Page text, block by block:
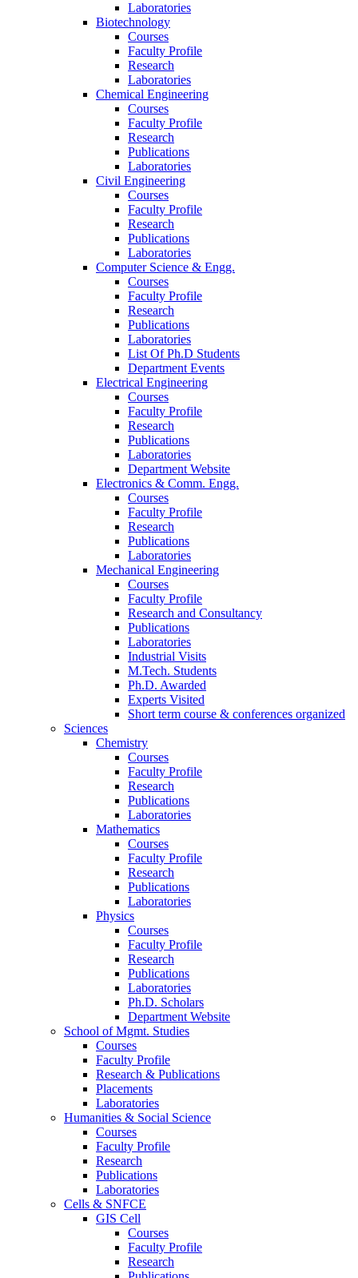
Laboratories
Biotechnology
Courses
Faculty Profile
Research
Laboratories
Chemical Engineering
Courses
Faculty Profile
Research
Publications
Laboratories
Civil Engineering
Courses
Faculty Profile
Research
Publications
Laboratories
Computer Science & Engg.
Courses
Faculty Profile
Research
Publications
Laboratories
List Of Ph.D Students
Department Events
Electrical Engineering
Courses
Faculty Profile
Research
Publications
Laboratories
Department Website
Electronics & Comm. Engg.
Courses
Faculty Profile
Research
Publications
Laboratories
Mechanical Engineering
Courses
Faculty Profile
Research and Consultancy
Publications
Laboratories
Industrial Visits
M.Tech. Students
Ph.D. Awarded
Experts Visited
Short term course & conferences organized
Sciences
Chemistry
Courses
Faculty Profile
Research
Publications
Laboratories
Mathematics
Courses
Faculty Profile
Research
Publications
Laboratories
Physics
Courses
Faculty Profile
Research
Publications
Laboratories
Ph.D. Scholars
Department Website
School of Mgmt. Studies
Courses
Faculty Profile
Research & Publications
Placements
Laboratories
Humanities & Social Science
Courses
Faculty Profile
Research
Publications
Laboratories
Cells & SNFCE
GIS Cell
Courses
Faculty Profile
Research